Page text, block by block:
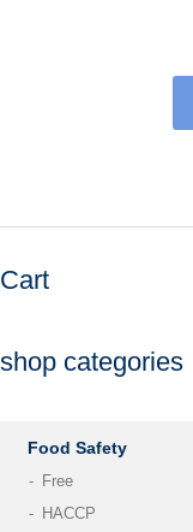
Cart
shop categories
Food Safety
Free
HACCP